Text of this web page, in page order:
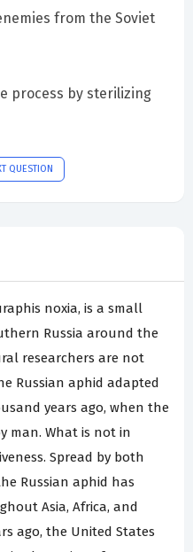
from the Soviet
process by sterilizing
QUESTION
noxia, is a small
Russia around the
researchers are not
Russian aphid adapted
years ago, when the
man. What is not in
Spread by both
Russian aphid has
Asia, Africa, and
ago, the United States